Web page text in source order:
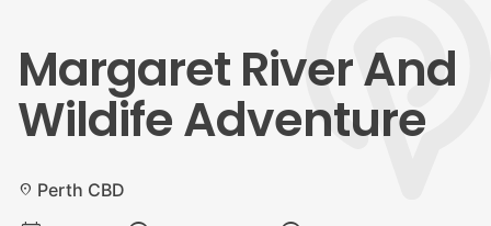
Margaret River And
Wildife Adventure
location_on Perth CBD